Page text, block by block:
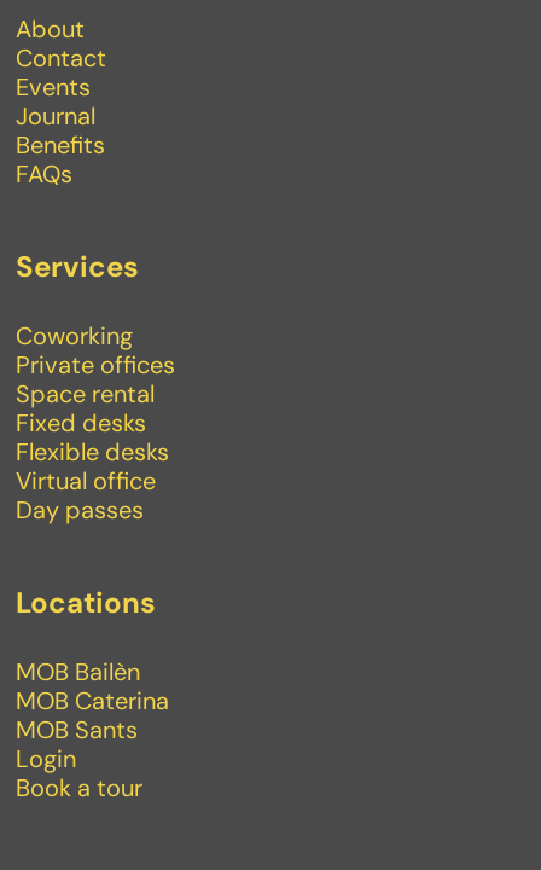
About
Contact
Events
Journal
Benefits
FAQs
Services
Coworking
Private offices
Space rental
Fixed desks
Flexible desks
Virtual office
Day passes
Locations
MOB Bailèn
MOB Caterina
MOB Sants
Login
Book a tour